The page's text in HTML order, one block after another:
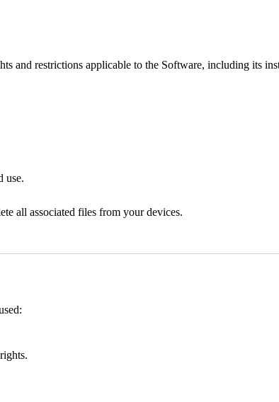
and restrictions applicable to the Software, including its
use.
all associated files from your devices.